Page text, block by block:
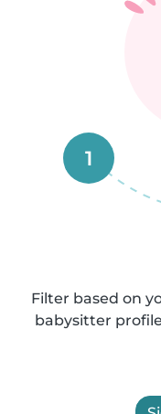
1
Filter based on
babysitter